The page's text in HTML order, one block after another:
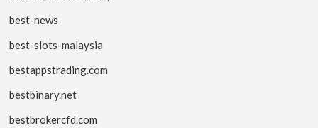
best-news
best-slots-malaysia
bestappstrading.com
bestbinary.net
bestbrokercfd.com